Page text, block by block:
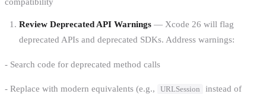
Review Deprecated API Warnings — Xcode 26 will flag
deprecated APIs and deprecated SDKs. Address warnings:
- Search code for deprecated method calls
- Replace with modern equivalents (e.g., URLSession instead of